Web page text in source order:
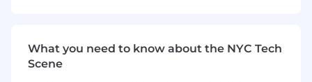
#LI-Remote
What you need to know about the NYC Tech
Scene